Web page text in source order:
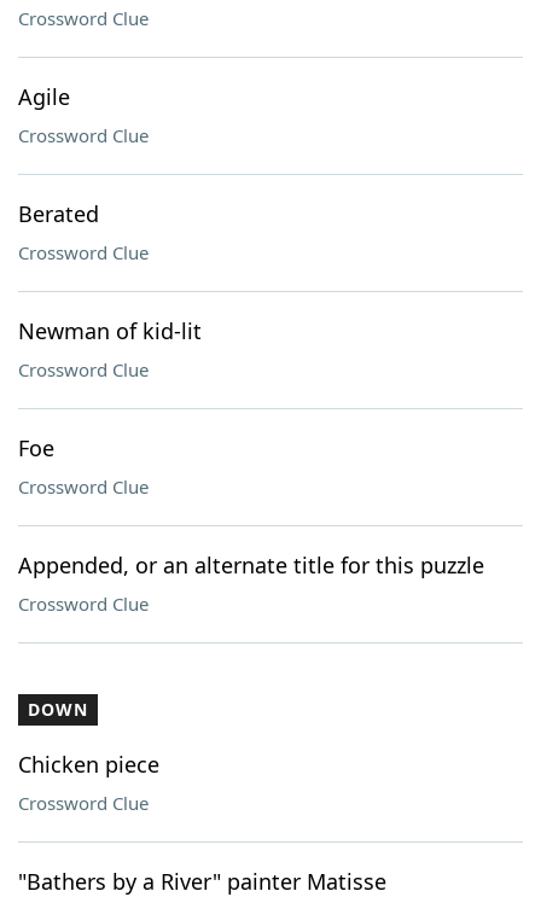
Crossword Clue
Agile
Crossword Clue
Berated
Crossword Clue
Newman of kid-lit
Crossword Clue
Foe
Crossword Clue
Appended, or an alternate title for this puzzle
Crossword Clue
DOWN
Chicken piece
Crossword Clue
"Bathers by a River" painter Matisse